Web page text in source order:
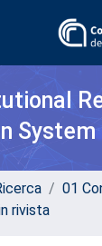
System
01
rivista